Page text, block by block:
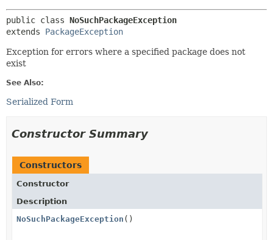
public class NoSuchPackageException
extends PackageException
Exception for errors where a specified package does not
exist
See Also:
Serialized Form
Constructor Summary
Constructors
Constructor
Description
NoSuchPackageException ()